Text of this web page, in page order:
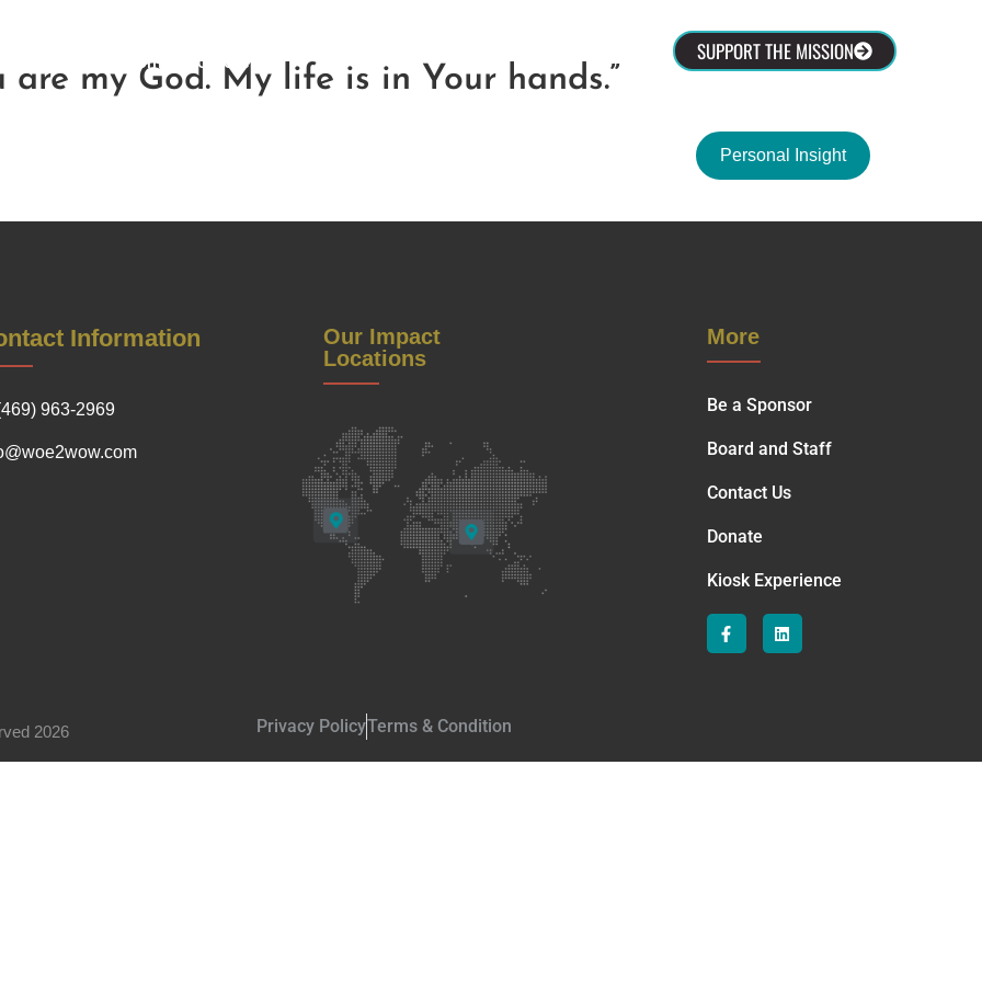
Warrior Women Conference
SUPPORT THE MISSION
are my God. My life is in Your hands.”
Personal Insight
Information
963-2969
Our Impact
Locations
More
Be a Sponsor
Board and Staff
Contact Us
Donate
Kiosk Experience
2026 Privacy PolicyTerms & Condition